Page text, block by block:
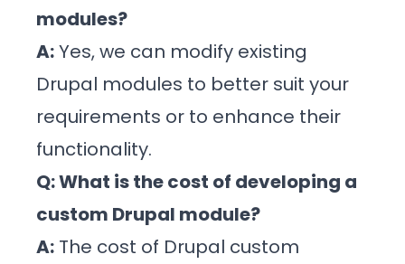
modules?
A:Yes, we can modify existing
Drupal modules to better suit your
requirements or to enhance their
functionality.
Q: What is the cost of developing a
custom Drupal module?
A: The cost of Drupal custom